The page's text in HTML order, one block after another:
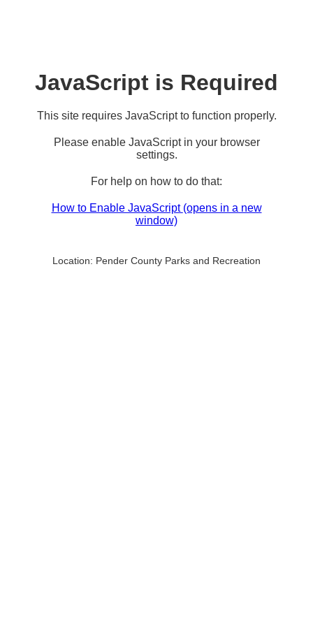
JavaScript is Required
This site requires JavaScript to function properly.
Please enable JavaScript in your browser
settings.
For help on how to do that:
How to Enable JavaScript (opens in a new
window)
Location: Pender County Parks and Recreation